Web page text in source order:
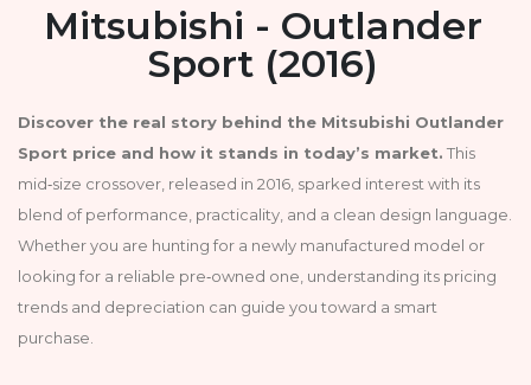
Mitsubishi - Outlander
Sport (2016)
Discover the real story behind the Mitsubishi Outlander
Sport price and how it stands in today’s market. This
mid‑size crossover, released in 2016, sparked interest with its
blend of performance, practicality, and a clean design language.
Whether you are hunting for a newly manufactured model or
looking for a reliable pre‑owned one, understanding its pricing
trends and depreciation can guide you toward a smart
purchase.